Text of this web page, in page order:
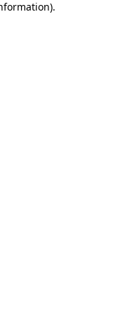
.